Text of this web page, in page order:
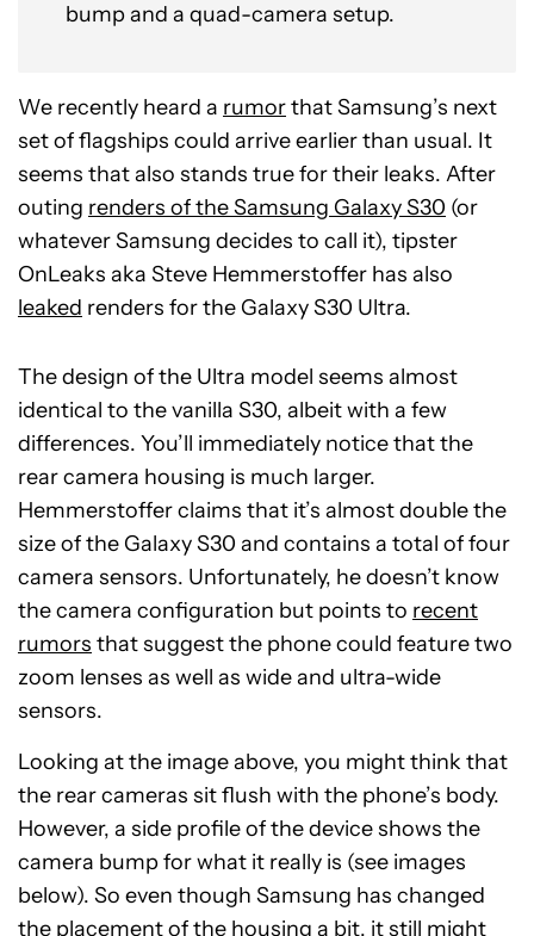
bump and a quad-camera setup.
We recently heard a rumorthat Samsung’s next
set of flagships could arrive earlier than usual. It
seems that also stands true for their leaks. After
outing renders of the Samsung Galaxy S30 (or
whatever Samsung decides to call it), tipster
OnLeaks aka Steve Hemmerstoffer has also
leaked renders for the Galaxy S30 Ultra.
The design of the Ultra model seems almost
identical to the vanilla S30, albeit with a few
differences. You’ll immediately notice that the
rear camera housing is much larger.
Hemmerstoffer claims that it’s almost double the
size of the Galaxy S30 and contains a total of four
camera sensors. Unfortunately, he doesn’t know
the camera configuration but points to recent
rumors that suggest the phone could feature two
zoom lenses as well as wide and ultra-wide
sensors.
Looking at the image above, you might think that
the rear cameras sit flush with the phone’s body.
However, a side profile of the device shows the
camera bump for what it really is (see images
below). So even though Samsung has changed
the placement of the housing a bit, it still might